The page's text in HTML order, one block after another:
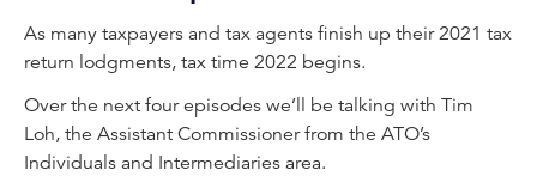
Elinor Kasapidis:
Welcome to CPA Australia's With Interest
podcast, bringing you this week's need-to-
know information for business and accounting
professionals. Hello, I'm Elinor Kasapidis, Senior
As many taxpayers and tax agents finish up their 2021 tax
return lodgments, tax time 2022 begins.
Over the next four episodes we’ll be talking with Tim
Loh, the Assistant Commissioner from the ATO’s
Individuals and Intermediaries area.